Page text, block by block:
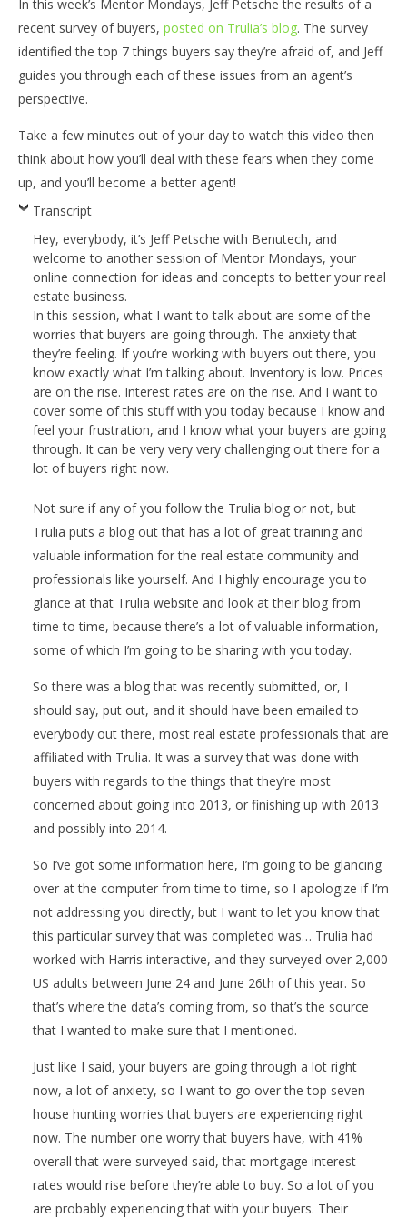
In this week’s Mentor Mondays, Jeff Petsche the results of a
recent survey of buyers, posted on Trulia’s blog. The survey
identified the top 7 things buyers say they’re afraid of, and Jeff
guides you through each of these issues from an agent’s
perspective.
Take a few minutes out of your day to watch this video then
think about how you’ll deal with these fears when they come
up, and you’ll become a better agent!
Transcript
Hey, everybody, it’s Jeff Petsche with Benutech, and
welcome to another session of Mentor Mondays, your
online connection for ideas and concepts to better your real
estate business.
In this session, what I want to talk about are some of the
worries that buyers are going through. The anxiety that
they’re feeling. If you’re working with buyers out there, you
know exactly what I’m talking about. Inventory is low. Prices
are on the rise. Interest rates are on the rise. And I want to
cover some of this stuff with you today because I know and
feel your frustration, and I know what your buyers are going
through. It can be very very very challenging out there for a
lot of buyers right now.
Not sure if any of you follow the Trulia blog or not, but
Trulia puts a blog out that has a lot of great training and
valuable information for the real estate community and
professionals like yourself. And I highly encourage you to
glance at that Trulia website and look at their blog from
time to time, because there’s a lot of valuable information,
some of which I’m going to be sharing with you today.
So there was a blog that was recently submitted, or, I
should say, put out, and it should have been emailed to
everybody out there, most real estate professionals that are
affiliated with Trulia. It was a survey that was done with
buyers with regards to the things that they’re most
concerned about going into 2013, or finishing up with 2013
and possibly into 2014.
So I’ve got some information here, I’m going to be glancing
over at the computer from time to time, so I apologize if I’m
not addressing you directly, but I want to let you know that
this particular survey that was completed was… Trulia had
worked with Harris interactive, and they surveyed over 2,000
US adults between June 24 and June 26th of this year. So
that’s where the data’s coming from, so that’s the source
that I wanted to make sure that I mentioned.
Just like I said, your buyers are going through a lot right
now, a lot of anxiety, so I want to go over the top seven
house hunting worries that buyers are experiencing right
now. The number one worry that buyers have, with 41%
overall that were surveyed said, that mortgage interest
rates would rise before they’re able to buy. So a lot of you
are probably experiencing that with your buyers. Their